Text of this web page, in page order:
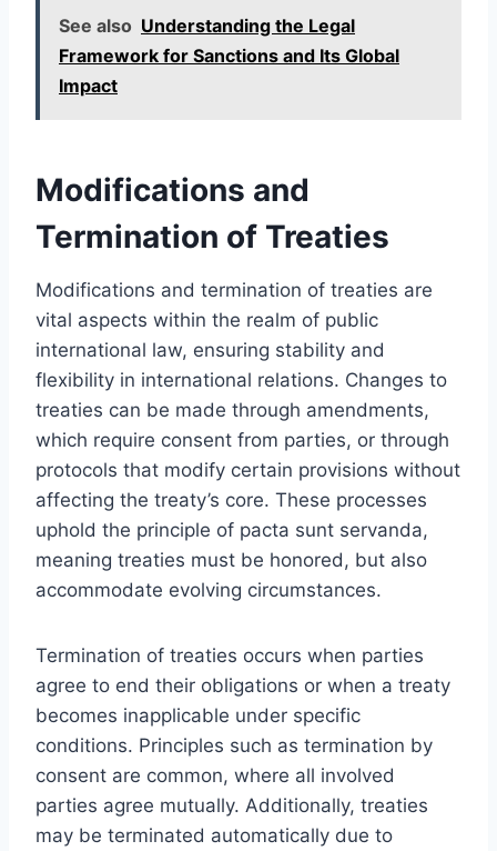
See also Understanding the Legal
Framework for Sanctions and Its Global
Impact
Modifications and
Termination of Treaties
Modifications and termination of treaties are
vital aspects within the realm of public
international law, ensuring stability and
flexibility in international relations. Changes to
treaties can be made through amendments,
which require consent from parties, or through
protocols that modify certain provisions without
affecting the treaty’s core. These processes
uphold the principle of pacta sunt servanda,
meaning treaties must be honored, but also
accommodate evolving circumstances.
Termination of treaties occurs when parties
agree to end their obligations or when a treaty
becomes inapplicable under specific
conditions. Principles such as termination by
consent are common, where all involved
parties agree mutually. Additionally, treaties
may be terminated automatically due to